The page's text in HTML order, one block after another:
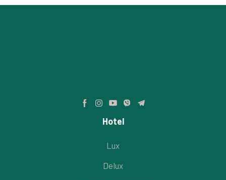
Hotel
Lux
Delux